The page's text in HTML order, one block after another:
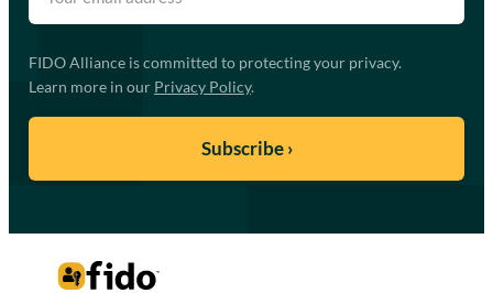
FIDO Alliance is committed to protecting your privacy.
Learn more in our Privacy Policy.